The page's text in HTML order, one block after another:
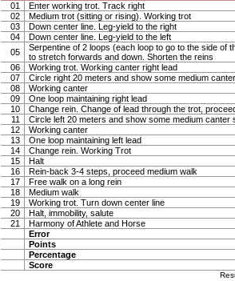
01
Enter working trot. Track right
02
Medium trot (sitting or rising). Working trot
03
Down center line. Leg-yield to the right
04
Down center line. Leg-yield to the left
05
Serpentine of 2 loops (each loop to go to the side of
to stretch forwards and down. Shorten the reins
06
Working trot. Working canter right lead
07
Circle right 20 meters and show some medium
08
Working canter
09
One loop maintaining right lead
10
Change rein. Change of lead through the trot,
11
Circle left 20 meters and show some medium canter
12
Working canter
13
One loop maintaining left lead
14
Change rein. Working Trot
15
Halt
16
Rein-back 3-4 steps, proceed medium walk
17
Free walk on a long rein
18
Medium walk
19
Working trot. Turn down center line
20
Halt, immobility, salute
21
Harmony of Athlete and Horse
Error
Points
Percentage
Score